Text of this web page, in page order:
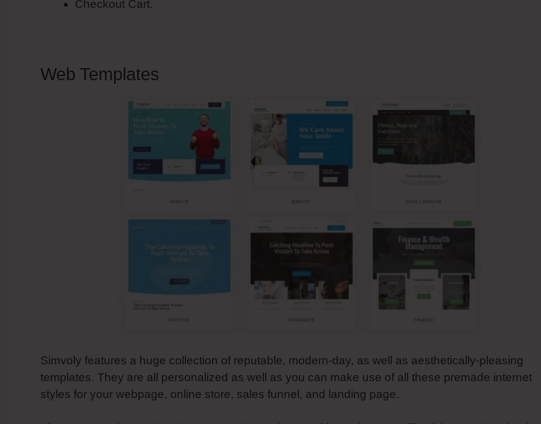
Checkout Cart.
Web Templates
Simvoly features a huge collection of reputable, modern-day, as well as aesthetically-pleasing
templates. They are all personalized as well as you can make use of all these premade internet
styles for your webpage, online store, sales funnel, and landing page.